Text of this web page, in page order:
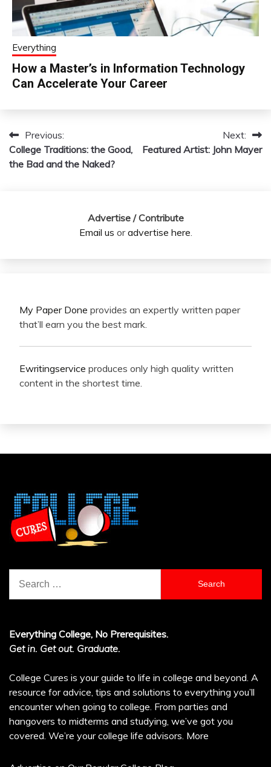
Everything
How a Master’s in Information Technology
Can Accelerate Your Career
Post
navigation
Previous:
College Traditions: the Good,
the Bad and the Naked?
Next:
Featured Artist: John Mayer
Advertise / Contribute
Email us oradvertise here.
My Paper Done provides an expertly written paper
that’ll earn you the best mark.
Ewritingservice produces only high quality written
content in the shortest time.
for:
Everything College, No Prerequisites.
Get in. Get out. Graduate.
College Cures is your guide to life in college and beyond. A
resource for advice, tips and solutions to everything you’ll
encounter when going to college. From parties and
hangovers to midterms and studying, we’ve got you
covered. We’re your college life advisors. More